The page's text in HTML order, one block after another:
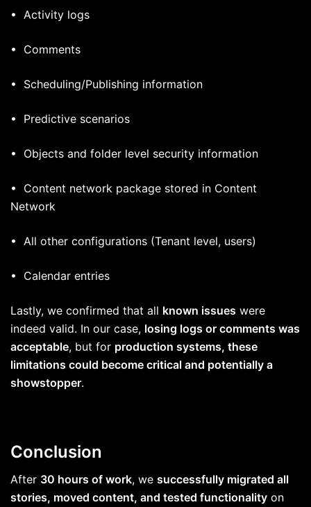
• Activity logs
• Comments
• Scheduling/Publishing information
• Predictive scenarios
• Objects and folder level security information
• Content network package stored in Content
Network
• All other configurations (Tenant level, users)
• Calendar entries
Lastly, we confirmed that all known issues were
indeed valid. In our case, losing logs or comments was
acceptable, but for production systems, these
limitations could become critical and potentially a
showstopper.
Conclusion
After 30 hours of work, we successfully migrated all
stories, moved content, and tested functionality on